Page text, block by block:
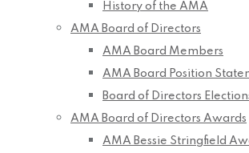
History of the AMA
AMA Board of Directors
AMA Board Members
AMA Board Position
Board of Directors
AMA Board of Directors Awards
AMA Bessie Stringfield